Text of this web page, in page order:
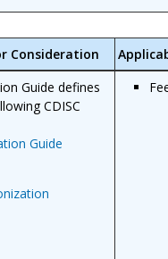
Consideration
Guide defines
CDISC
Guide